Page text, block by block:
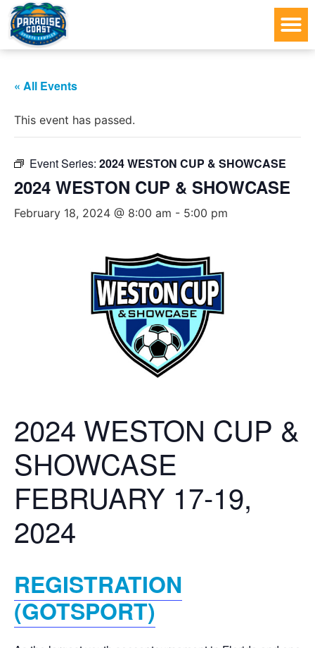
« All Events
This event has passed.
Event Series: 2024 WESTON CUP & SHOWCASE
2024 WESTON CUP & SHOWCASE
February 18, 2024 @ 8:00 am - 5:00 pm
2024 WESTON CUP &
SHOWCASE
FEBRUARY 17-19,
2024
REGISTRATION
(GOTSPORT)